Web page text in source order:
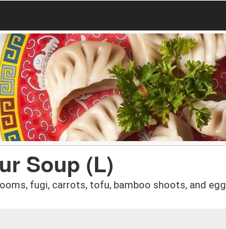
Soup (L)
fugi, carrots, tofu, bamboo shoots, and egg